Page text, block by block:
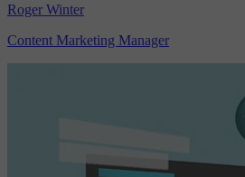
Roger Winter
Content Marketing Manager